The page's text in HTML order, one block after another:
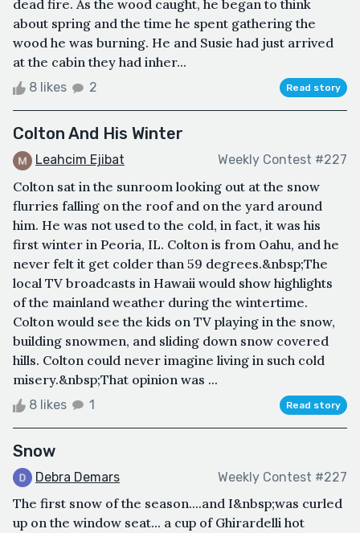
dead fire. As the wood caught, he began to think
about spring and the time he spent gathering the
wood he was burning. He and Susie had just arrived
at the cabin they had inher...
8 likes 2 Read story
Colton And His Winter
Leahcim Ejibat Weekly Contest #227
Colton sat in the sunroom looking out at the snow
flurries falling on the roof and on the yard around
him. He was not used to the cold, in fact, it was his
first winter in Peoria, IL. Colton is from Oahu, and he
never felt it get colder than 59 degrees.&nbsp;The
local TV broadcasts in Hawaii would show highlights
of the mainland weather during the wintertime.
Colton would see the kids on TV playing in the snow,
building snowmen, and sliding down snow covered
hills. Colton could never imagine living in such cold
misery.&nbsp;That opinion was ...
8 likes 1 Read story
Snow
Debra Demars Weekly Contest #227
The first snow of the season....and I&nbsp;was curled
up on the window seat... a cup of Ghirardelli hot